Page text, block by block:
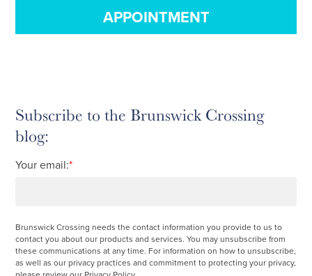
APPOINTMENT
Subscribe to the Brunswick Crossing
blog:
Your email:*
Brunswick Crossing needs the contact information you provide to us to
contact you about our products and services. You may unsubscribe from
these communications at any time. For information on how to unsubscribe,
as well as our privacy practices and commitment to protecting your privacy,